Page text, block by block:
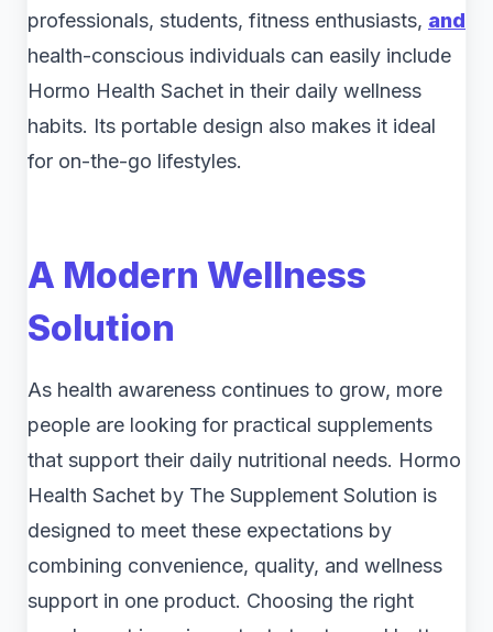
professionals, students, fitness enthusiasts, and
health-conscious individuals can easily include
Hormo Health Sachet in their daily wellness
habits. Its portable design also makes it ideal
for on-the-go lifestyles.
A Modern Wellness
Solution
As health awareness continues to grow, more
people are looking for practical supplements
that support their daily nutritional needs. Hormo
Health Sachet by The Supplement Solution is
designed to meet these expectations by
combining convenience, quality, and wellness
support in one product. Choosing the right